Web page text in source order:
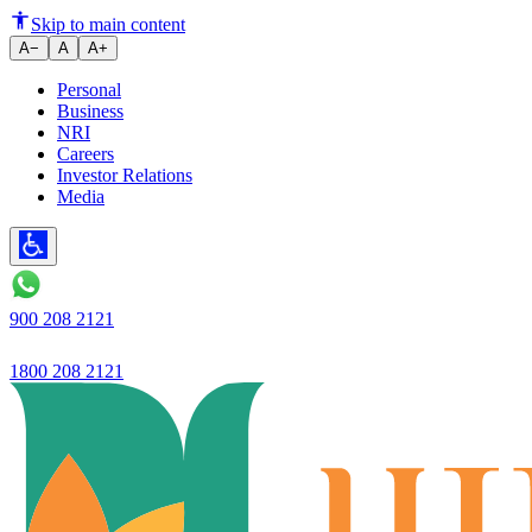
Understanding Two Wheeler
Skip to main content
A− A A+
Personal
Business
NRI
Careers
Investor Relations
Media
900 208 2121
1800 208 2121